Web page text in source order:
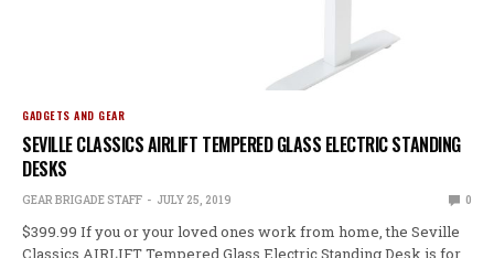
GADGETS AND GEAR
SEVILLE CLASSICS AIRLIFT TEMPERED GLASS ELECTRIC STANDING
DESKS
GEAR BRIGADE STAFF JULY 25, 2019 0
$399.99 If you or your loved ones work from home, the Seville
Classics AIRLIFT Tempered Glass Electric Standing Desk is for